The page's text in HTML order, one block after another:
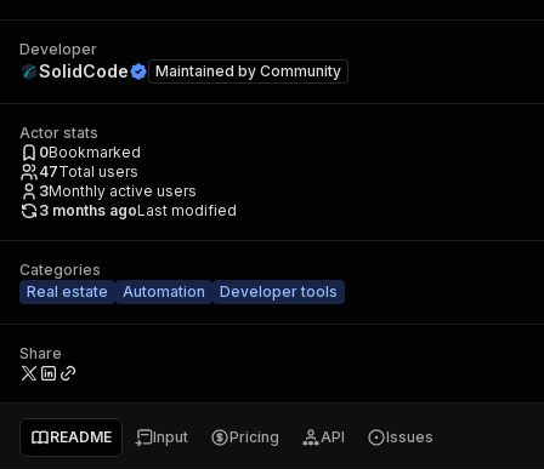
Developer
SolidCode Maintained by Community
Actor stats
0Bookmarked
47Total users
3Monthly active users
3 months agoLast modified
Categories
Real estate
Automation Developer tools
Share
README Input Pricing API Issues